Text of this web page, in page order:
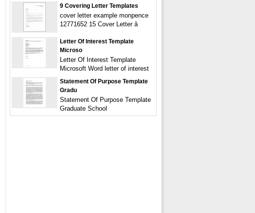
9 Covering Letter Templates
cover letter example monpence
12771652 15 Cover Letter â
Letter Of Interest Template
Microso
Letter Of Interest Template
Microsoft Word letter of interest
Statement Of Purpose Template
Gradu
Statement Of Purpose Template
Graduate School